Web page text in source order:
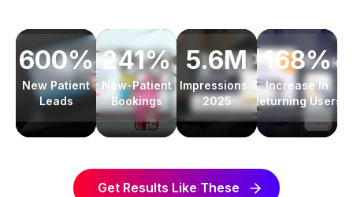
600%
New Patient
Leads
241%
New-Patient
Bookings
5.6M
Impressions ·
2025
168%
Increase In
Returning Users
Get Results Like These